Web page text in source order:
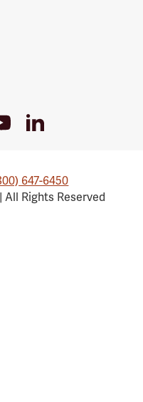
LinkedIn
647-6450
Rights Reserved